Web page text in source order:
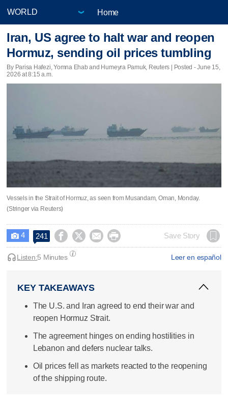
Home
Iran, US agree to halt war and reopen
Hormuz, sending oil prices tumbling
By Parisa Hafezi, Yomna Ehab and Humeyra Pamuk, Reuters | Posted - June 15,
2026 at 8:15 a.m.
Vessels in the Strait of Hormuz, as seen from Musandam, Oman, Monday.
(Stringer via Reuters)
 4 241     Save Story
Leer en español
Listen:5 Minutes
KEY TAKEAWAYS
The U.S. and Iran agreed to end their war and
reopen Hormuz Strait.
The agreement hinges on ending hostilities in
Lebanon and defers nuclear talks.
Oil prices fell as markets reacted to the reopening
of the shipping route.